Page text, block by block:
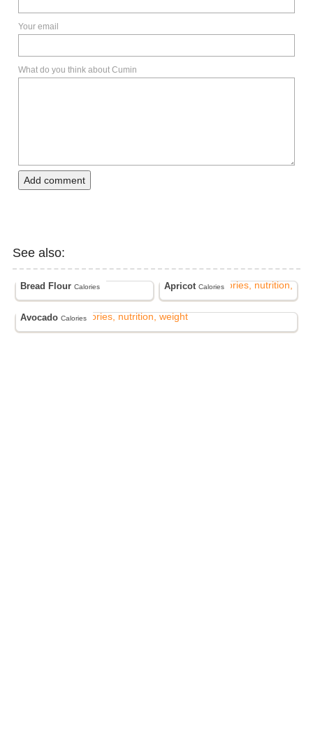
Your email
What do you think about Cumin
Add comment
See also:
Bread FlourCalories ApricotCalories
AvocadoCalories